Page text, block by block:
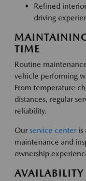
Refined
driving
TIME
Routine
vehicle performing
From temperature
distances, regular
reliability.
Our service center is
maintenance and
ownership